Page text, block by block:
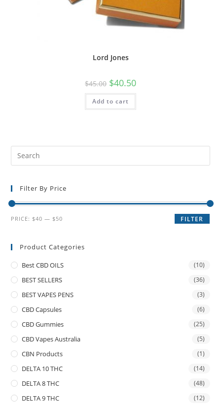
Lord Jones
$45.00 $40.50
Add to cart
Filter By Price
FILTER
PRICE: $40 — $50
Product Categories
Best CBD OILS (10)
BEST SELLERS (36)
BEST VAPES PENS (3)
CBD Capsules (6)
CBD Gummies (25)
CBD Vapes Australia (5)
CBN Products (1)
DELTA 10 THC (14)
DELTA 8 THC (48)
DELTA 9 THC (12)